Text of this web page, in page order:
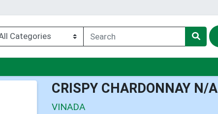
CRISPY CHARDONNAY N/A
VINADA